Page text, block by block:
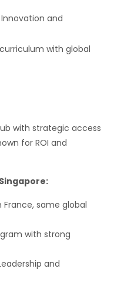
Innovation and
with global
with strategic access
for ROI and
France, same global
with strong
and